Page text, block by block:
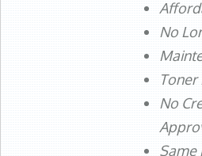
No
No
Same